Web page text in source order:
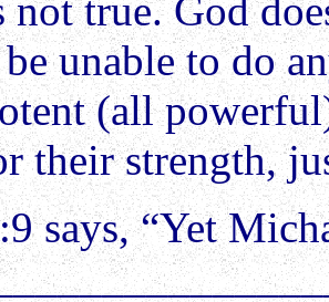
not true. God
unable to do
(all
their strength,
says, “Yet